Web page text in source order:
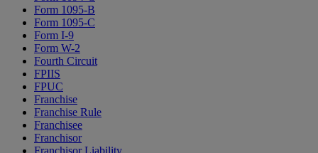
Form 1095-B
Form 1095-C
Form I-9
Form W-2
Fourth Circuit
FPIIS
FPUC
Franchise
Franchise Rule
Franchisee
Franchisor